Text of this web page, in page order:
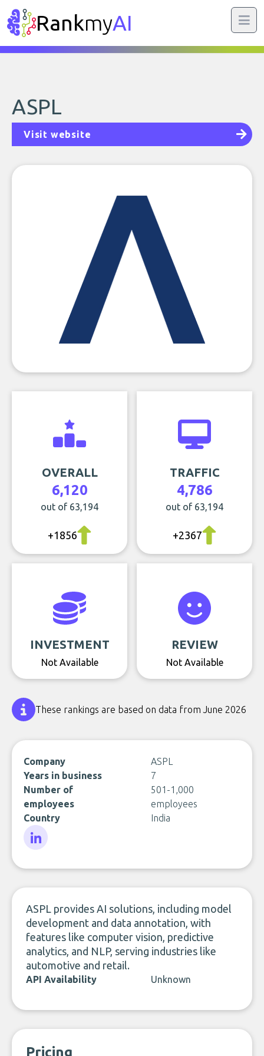
RankmyAI
ASPL
Visit website
OVERALL
6,120
out of 63,194
+1856
TRAFFIC
4,786
out of 63,194
+2367
INVESTMENT
Not Available
REVIEW
Not Available
These rankings are based on data from June 2026
Company
ASPL
Years in business
7
Number of
employees
501-1,000
employees
Country
India
ASPL provides AI solutions, including model
development and data annotation, with
features like computer vision, predictive
analytics, and NLP, serving industries like
automotive and retail.
API Availability Unknown
Pricing